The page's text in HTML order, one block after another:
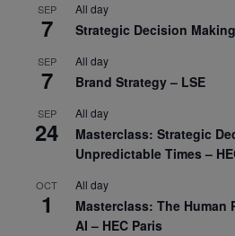
SEP
7
All day
Strategic Decision
SEP
7
All day
Brand Strategy – LSE
SEP
24
All day
Masterclass: Strategic
Unpredictable Times –
OCT
1
All day
Masterclass: The Human
AI – HEC Paris